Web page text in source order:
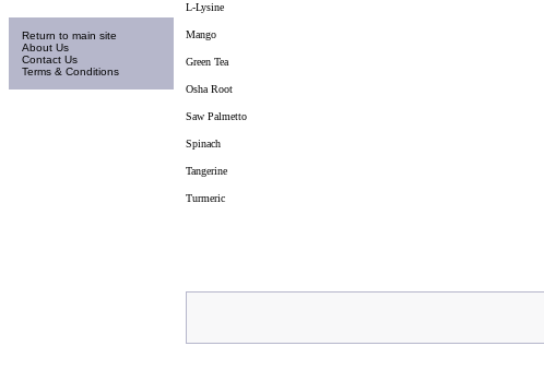
Return to main site
About Us
Contact Us
Terms & Conditions
L-Lysine
Mango
Green Tea
Osha Root
Saw Palmetto
Spinach
Tangerine
Turmeric